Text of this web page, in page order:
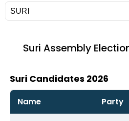
Suri Assembly
Suri Candidates 2026
Name Party